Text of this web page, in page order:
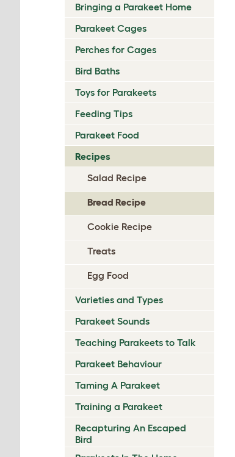
Bringing a Parakeet Home
Parakeet Cages
Perches for Cages
Bird Baths
Toys for Parakeets
Feeding Tips
Parakeet Food
Recipes
Salad Recipe
Bread Recipe
Cookie Recipe
Treats
Egg Food
Varieties and Types
Parakeet Sounds
Teaching Parakeets to Talk
Parakeet Behaviour
Taming A Parakeet
Training a Parakeet
Recapturing An Escaped
Bird